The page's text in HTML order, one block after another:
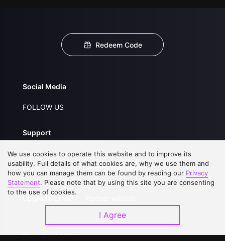
Redeem Code
Social Media
FOLLOW US
Support
About Us
FAQs
Contact Us
Service Regulations
Privacy Statement
Open Submissions
Download APP
We use cookies to operate this website and to improve its
usability. Full details of what cookies are, why we use them and
how you can manage them can be found by reading our Privacy
Statement. Please note that by using this site you are consenting
to the use of cookies.
I Agree